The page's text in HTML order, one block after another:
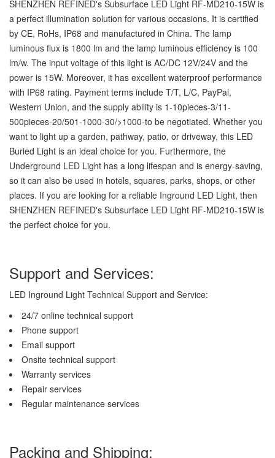
SHENZHEN REFINED's Subsurface LED Light RF-MD210-15W is
a perfect illumination solution for various occasions. It is certified
by CE, RoHs, IP68 and manufactured in China. The lamp
luminous flux is 1800 lm and the lamp luminous efficiency is 100
lm/w. The input voltage of this light is AC/DC 12V/24V and the
power is 15W. Moreover, it has excellent waterproof performance
with IP68 rating. Payment terms include T/T, L/C, PayPal,
Western Union, and the supply ability is 1-10pieces-3/11-
500pieces-20/501-1000-30/>1000-to be negotiated. Whether you
want to light up a garden, pathway, patio, or driveway, this LED
Buried Light is an ideal choice for you. Furthermore, the
Underground LED Light has a long lifespan and is energy-saving,
so it can also be used in hotels, squares, parks, shops, or other
places. If you are looking for a reliable Inground LED Light, then
SHENZHEN REFINED's Subsurface LED Light RF-MD210-15W is
the perfect choice for you.
Support and Services:
LED Inground Light Technical Support and Service:
24/7 online technical support
Phone support
Email support
Onsite technical support
Warranty services
Repair services
Regular maintenance services
Packing and Shipping: